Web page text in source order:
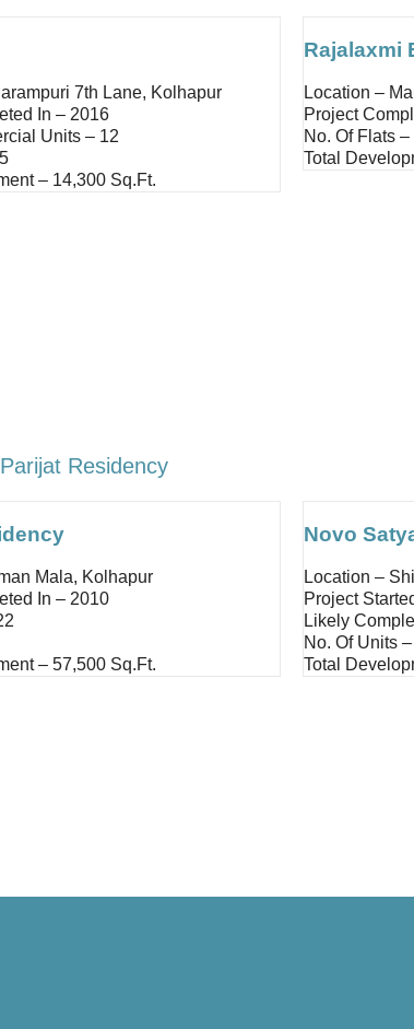
7th Lane, Kolhapur
In – 2016
Units – 12
– 14,300 Sq.ft.
Rajalaxmi
Location –
Project
No. Of Flats –
Total
Parijat Residency
Mala, Kolhapur
In – 2010
– 57,500 Sq.ft.
Novo
Location –
Project
Likely
No. Of Units
Total